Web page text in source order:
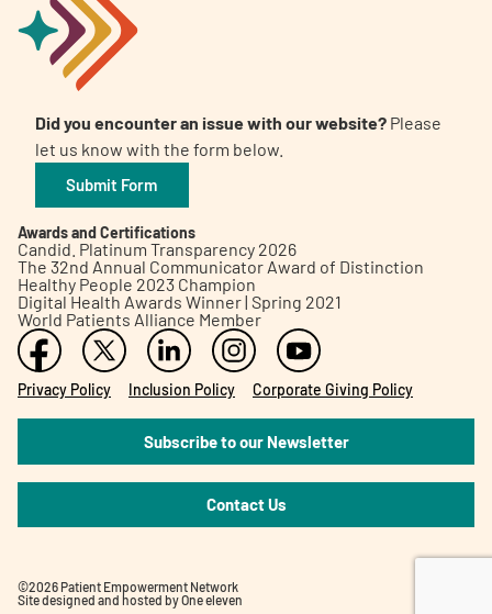
Did you encounter an issue with our website? Please
let us know with the form below.
Submit Form
Awards and Certifications
Candid. Platinum Transparency 2026
The 32nd Annual Communicator Award of Distinction
Healthy People 2023 Champion
Digital Health Awards Winner | Spring 2021
World Patients Alliance Member
Privacy Policy Inclusion Policy Corporate Giving Policy
Subscribe to our Newsletter
Contact Us
©2026 Patient Empowerment Network
Site designed and hosted byOne eleven